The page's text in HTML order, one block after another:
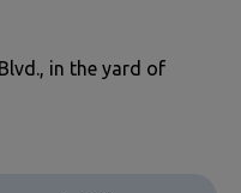
in the yard of